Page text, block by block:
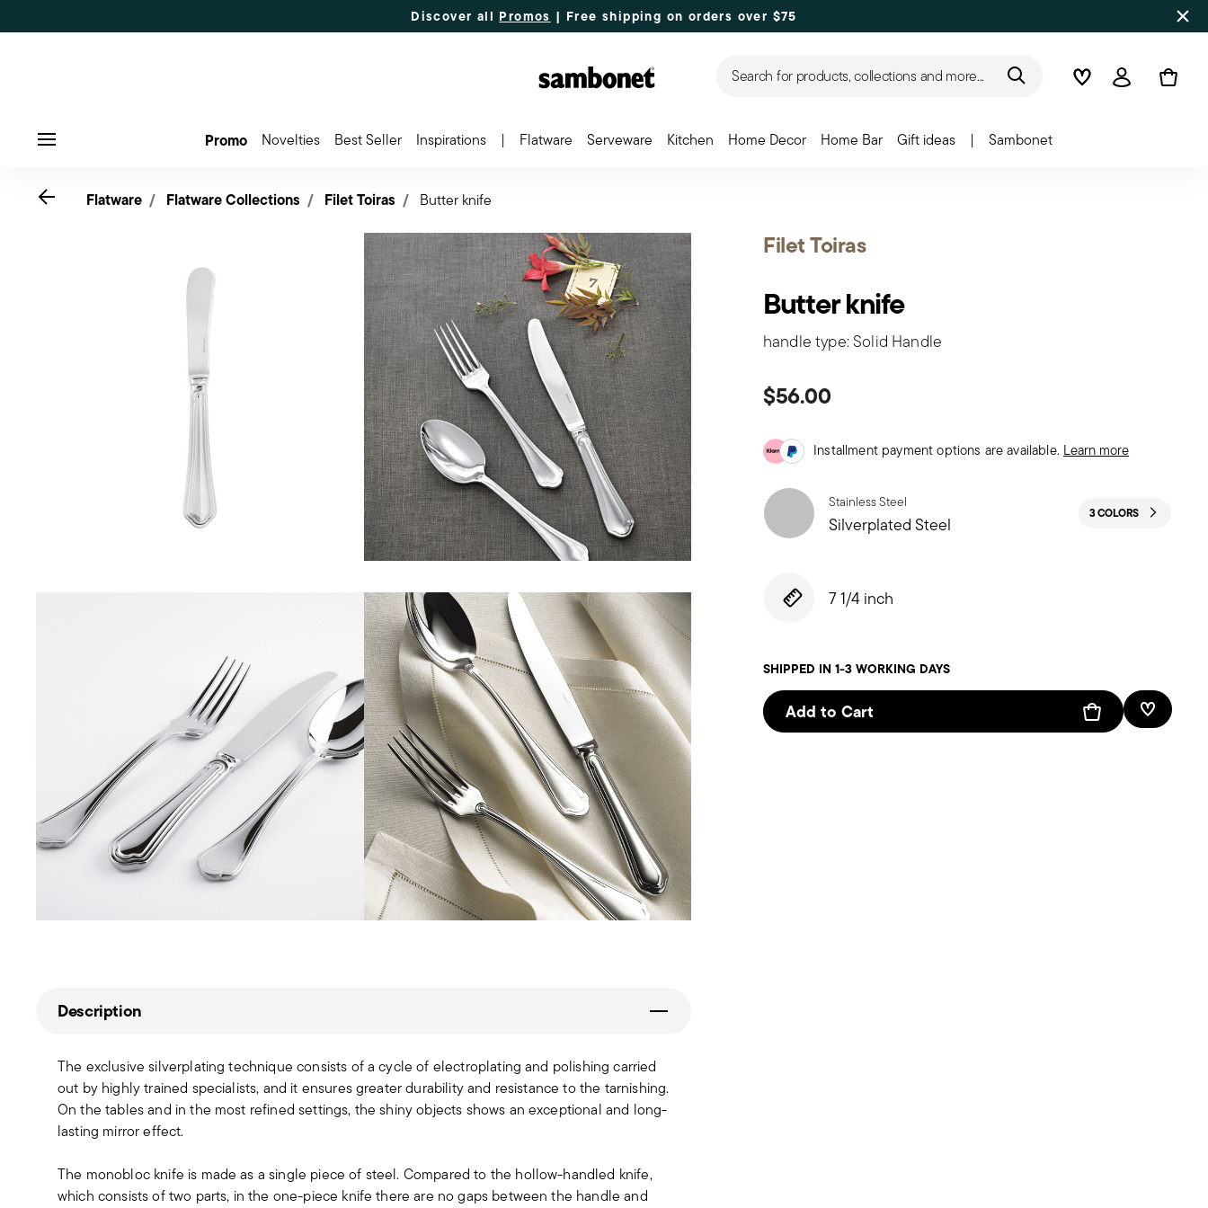
Discover all Promos | Free shipping on orders over $75
Search for products, collections and more... WishlistLogin
Promo Novelties Best Seller Inspirations | Flatware Serveware Kitchen Home Decor Home Bar Gift ideas | Sambonet
Filet Toiras
Butter knife
handle type: Solid Handle
$56.00
Installment payment options are available. Learn more
Stainless Steel
Silverplated Steel 3 COLORS
7 1/4 inch
SHIPPED IN 1-3 WORKING DAYS
Add to Cart Add To
Go backFlatware Flatware Collections Filet Toiras Butter knife
Description
The exclusive silverplating technique consists of a cycle of electroplating and polishing carried
out by highly trained specialists, and it ensures greater durability and resistance to the tarnishing.
On the tables and in the most refined settings, the shiny objects shows an exceptional and long-
lasting mirror effect.
The monobloc knife is made as a single piece of steel. Compared to the hollow-handled knife,
which consists of two parts, in the one-piece knife there are no gaps between the handle and